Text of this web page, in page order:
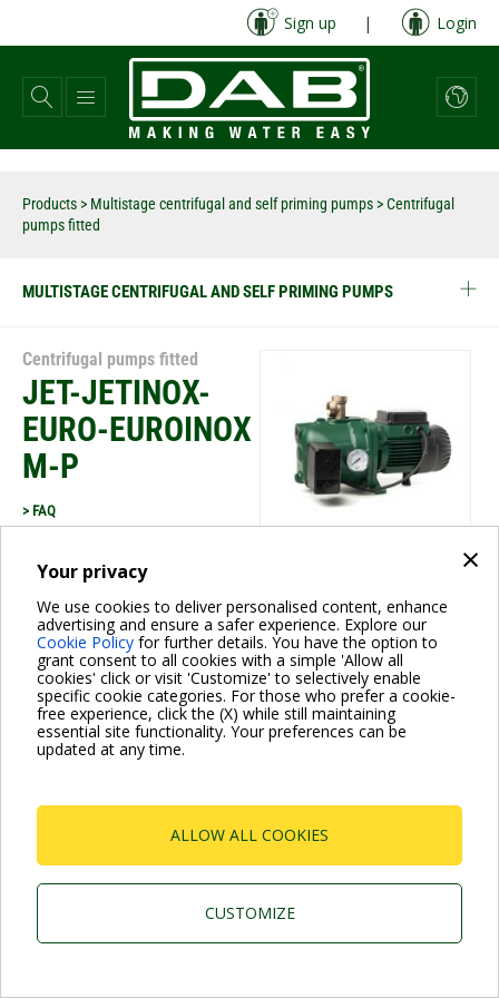
×
Your privacy
We use cookies to deliver personalised content, enhance
advertising and ensure a safer experience. Explore our
Cookie Policy for further details. You have the option to
grant consent to all cookies with a simple 'Allow all
cookies' click or visit 'Customize' to selectively enable
specific cookie categories. For those who prefer a cookie-
free experience, click the (X) while still maintaining
essential site functionality. Your preferences can be
updated at any time.
ALLOW ALL COOKIES
CUSTOMIZE
main
content
Sign up | Login
Products > Multistage centrifugal and self priming pumps > Centrifugal
pumps fitted
MULTISTAGE CENTRIFUGAL AND SELF PRIMING PUMPS
Centrifugal pumps fitted
JET-JETINOX-
EURO-EUROINOX
M-P
> FAQ
Padova - Italy Tel. +39.049.5125000 Fax
+39.049.5125950
P.I. 03675230282 - R.E.A. Padova N. 328200- Cap. Soc.
Euro €10.000.000 i.v.